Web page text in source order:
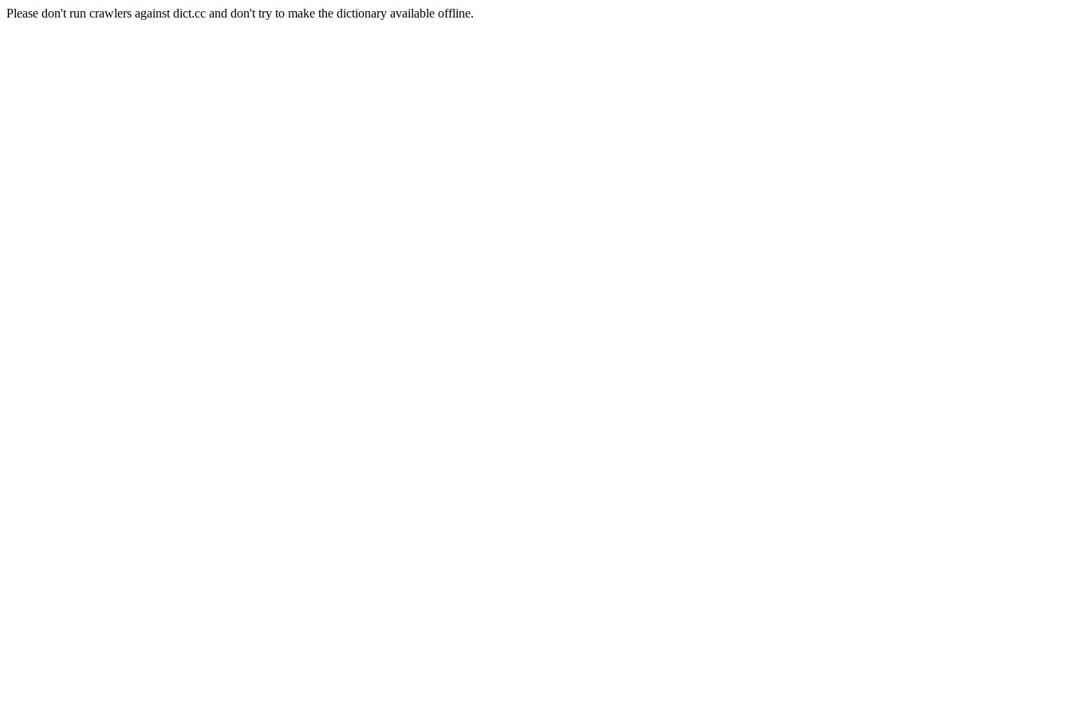
Please don't run crawlers against dict.cc and don't try to make the dictionary available offline.